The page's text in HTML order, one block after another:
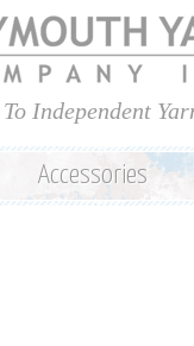
Skip to
main
content
Independent
Accessories